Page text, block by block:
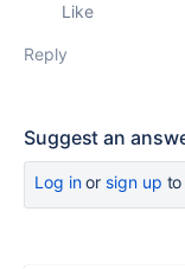
Like
Reply
Suggest an
Log inor sign up to